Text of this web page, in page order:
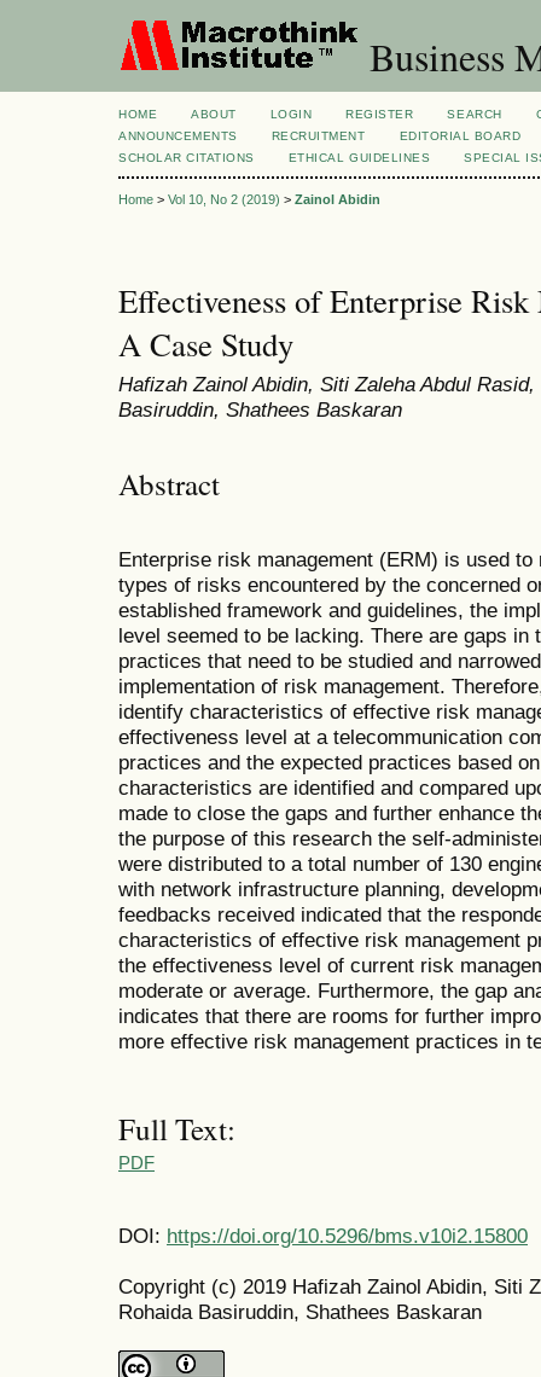
Business
HOME ABOUT LOGIN REGISTER SEARCH
ANNOUNCEMENTS
RECRUITMENT
EDITORIAL BOARD
SCHOLAR CITATIONS
ETHICAL GUIDELINES SPECIAL
Home > Vol 10, No 2 (2019) > Zainol Abidin
Effectiveness of Enterprise Risk
A Case Study
Hafizah Zainol Abidin, Siti Zaleha Abdul
Basiruddin, Shathees Baskaran
Abstract
Enterprise risk management (ERM) is used
types of risks encountered by the concerned
established framework and guidelines, the
level seemed to be lacking. There are gaps in
practices that need to be studied and
implementation of risk management.
identify characteristics of effective risk
effectiveness level at a telecommunication
practices and the expected practices based
characteristics are identified and compared
made to close the gaps and further enhance
the purpose of this research the self-
were distributed to a total number of 130
with network infrastructure planning,
feedbacks received indicated that the
characteristics of effective risk management
the effectiveness level of current risk
moderate or average. Furthermore, the gap
indicates that there are rooms for further
more effective risk management practices in
Full Text:
PDF
DOI: https://doi.org/10.5296/bms.v10i2.15800
Copyright (c) 2019 Hafizah Zainol Abidin, Siti
Rohaida Basiruddin, Shathees Baskaran